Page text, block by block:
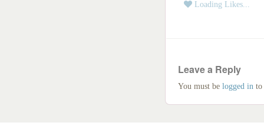
Loading Likes...
Leave a Reply
You must be logged in to